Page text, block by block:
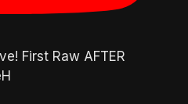
First Raw AFTER